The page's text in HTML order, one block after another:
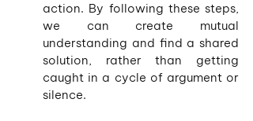
action. By following these steps,
we can create mutual
understanding and find a shared
solution, rather than getting
caught in a cycle of argument or
silence.